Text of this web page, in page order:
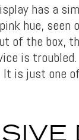
has a
hue, seen
of the box,
is
is just one